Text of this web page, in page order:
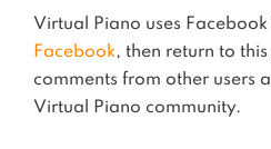
Virtual Piano uses
Facebook, then return to
comments from other users
Virtual Piano community.